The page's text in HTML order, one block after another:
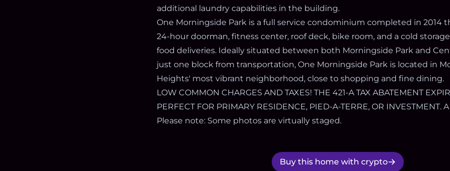
additional laundry capabilities in the building.
One Morningside Park is a full service condominium completed in 2014
24-hour doorman, fitness center, roof deck, bike room, and a cold
food deliveries. Ideally situated between both Morningside Park and
just one block from transportation, One Morningside Park is located in
Heights' most vibrant neighborhood, close to shopping and fine dining.
LOW COMMON CHARGES AND TAXES! THE 421-A TAX ABATEMENT
PERFECT FOR PRIMARY RESIDENCE, PIED-A-TERRE, OR INVESTMENT.
Please note: Some photos are virtually staged.
Buy this home with crypto